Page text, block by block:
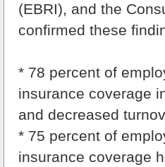
(EBRI), and the
confirmed these
* 78 percent of
insurance coverage
and decreased
* 75 percent of
insurance coverage